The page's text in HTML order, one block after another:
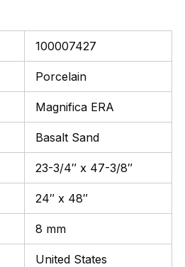
100007427
Porcelain
Magnifica ERA
Basalt Sand
23-3/4″ x 47-3/8″
24″ x 48″
8 mm
United States